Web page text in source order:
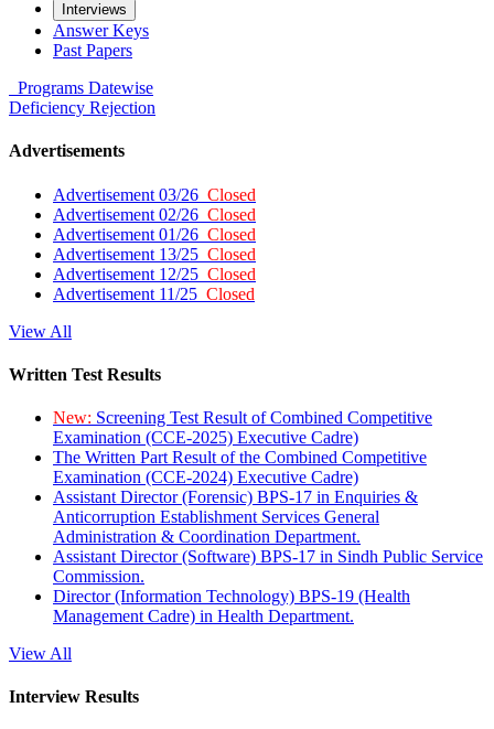
Interviews
Answer Keys
Past Papers
Programs Datewise
Deficiency Rejection
Advertisements
Advertisement 03/26 Closed
Advertisement 02/26 Closed
Advertisement 01/26 Closed
Advertisement 13/25 Closed
Advertisement 12/25 Closed
Advertisement 11/25 Closed
View All
Written Test Results
New: Screening Test Result of Combined Competitive
Examination (CCE-2025) Executive Cadre)
The Written Part Result of the Combined Competitive
Examination (CCE-2024) Executive Cadre)
Assistant Director (Forensic) BPS-17 in Enquiries &
Anticorruption Establishment Services General
Administration & Coordination Department.
Assistant Director (Software) BPS-17 in Sindh Public Service
Commission.
Director (Information Technology) BPS-19 (Health
Management Cadre) in Health Department.
View All
Interview Results